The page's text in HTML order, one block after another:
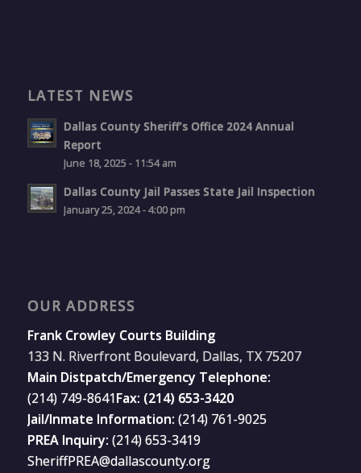
LATEST NEWS
Dallas County Sheriff’s Office 2024 Annual
Report
June 18, 2025 - 11:54 am
Dallas County Jail Passes State Jail Inspection
January 25, 2024 - 4:00 pm
OUR ADDRESS
Frank Crowley Courts Building
133 N. Riverfront Boulevard, Dallas, TX 75207
Main Distpatch/Emergency Telephone:
(214) 749-8641Fax: (214) 653-3420
Jail/Inmate Information: (214) 761-9025
PREA Inquiry: (214) 653-3419
SheriffPREA@dallascounty.org